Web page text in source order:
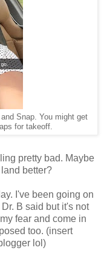
Snap. You might get
for takeoff.
pretty bad. Maybe
better?
I've been going on
B said but it's not
fear and come in
too. (insert
lol)